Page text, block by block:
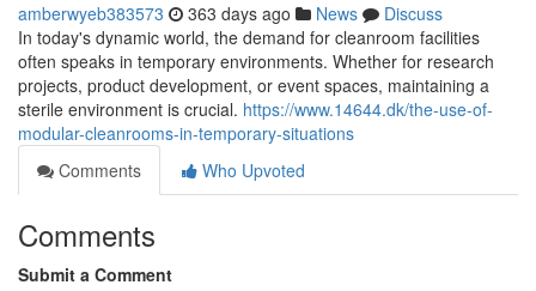
amberwyeb383573 363 days ago News
Discuss
In today's dynamic world, the demand for cleanroom facilities
often speaks in temporary environments. Whether for research
projects, product development, or event spaces, maintaining a
sterile environment is crucial. https://www.14644.dk/the-use-of-
modular-cleanrooms-in-temporary-situations
Comments
Who Upvoted
Comments
Submit a Comment